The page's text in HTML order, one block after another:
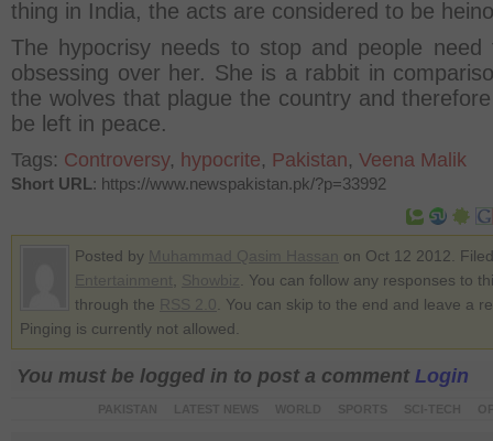
thing in India, the acts are considered to be
The hypocrisy needs to stop and people need
obsessing over her. She is a rabbit in
the wolves that plague the country and
be left in peace.
Tags: Controversy, hypocrite, Pakistan, Veena Malik
Short URL: https://www.newspakistan.pk/?p=33992
Posted by
on Oct 12 2012.
. You can follow any responses to
through the
. You can skip to the end and leave a
Pinging is currently not allowed.
You must be logged in to post a comment Login